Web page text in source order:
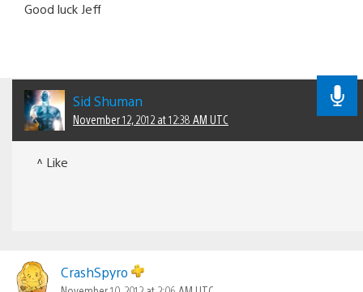
Good luck Jeff
Sid Shuman
November 12, 2012 at 12:38 AM UTC
^ Like
CrashSpyro